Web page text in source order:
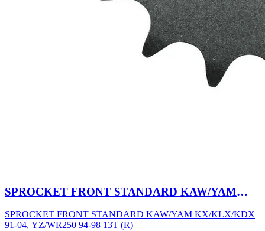
SPROCKET FRONT STANDARD KAW/YAM
SPROCKET FRONT STANDARD KAW/YAM KX/KLX/KDX
91-04, YZ/WR250 94-98 13T (R)